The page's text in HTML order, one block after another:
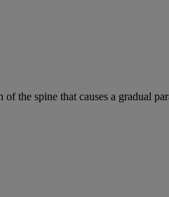
the spine that causes a gradual